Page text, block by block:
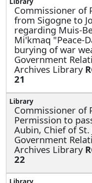
Commissioner of
from Sigogne to
regarding Muis-
Mi'kmaq "Peace-
burying of war
Government
Archives Library
21
Commissioner of
Permission to
Aubin, Chief of
Government
Archives Library
22